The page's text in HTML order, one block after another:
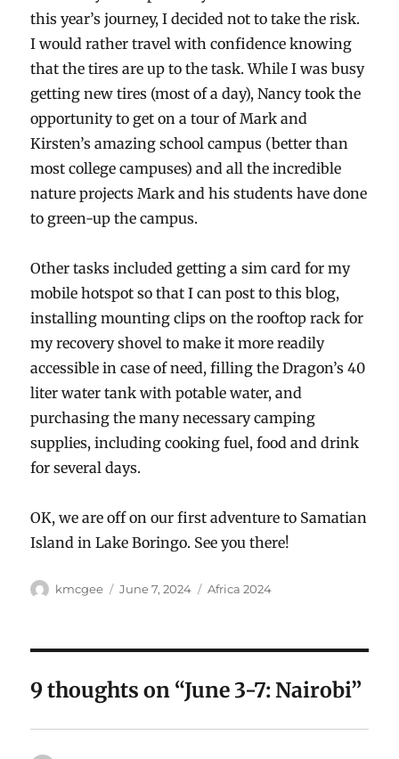
this year’s journey, I decided not to take the risk.
I would rather travel with confidence knowing
that the tires are up to the task. While I was busy
getting new tires (most of a day), Nancy took the
opportunity to get on a tour of Mark and
Kirsten’s amazing school campus (better than
most college campuses) and all the incredible
nature projects Mark and his students have done
to green-up the campus.
Other tasks included getting a sim card for my
mobile hotspot so that I can post to this blog,
installing mounting clips on the rooftop rack for
my recovery shovel to make it more readily
accessible in case of need, filling the Dragon’s 40
liter water tank with potable water, and
purchasing the many necessary camping
supplies, including cooking fuel, food and drink
for several days.
OK, we are off on our first adventure to Samatian
Island in Lake Boringo. See you there!
Author
kmcgee
Posted
June 7, 2024 Categories
Africa 2024
9 thoughts on “June 3-7: Nairobi”